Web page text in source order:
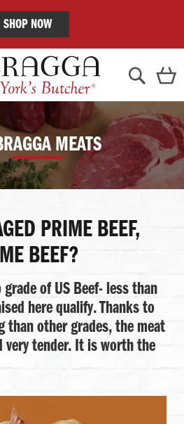
SHOP NOW
MEATS
PRIME BEEF,
BEEF?
of US Beef- less than
here qualify. Thanks to
than other grades, the meat
very tender. It is worth the